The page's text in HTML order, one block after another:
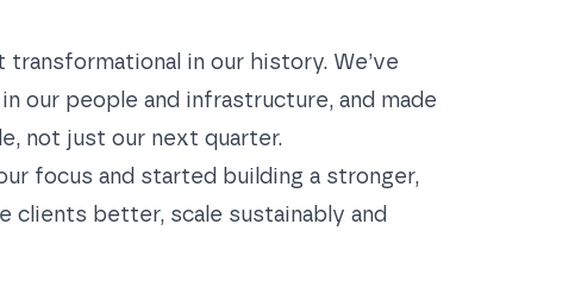
in our history. We’ve
our people and infrastructure, and made
not just our next quarter.
focus and started building a stronger,
clients better, scale sustainably and